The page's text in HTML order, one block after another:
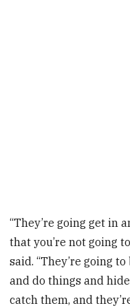
“They’re going get in
that you’re not going
said. “They’re going
and do things and
catch them, and